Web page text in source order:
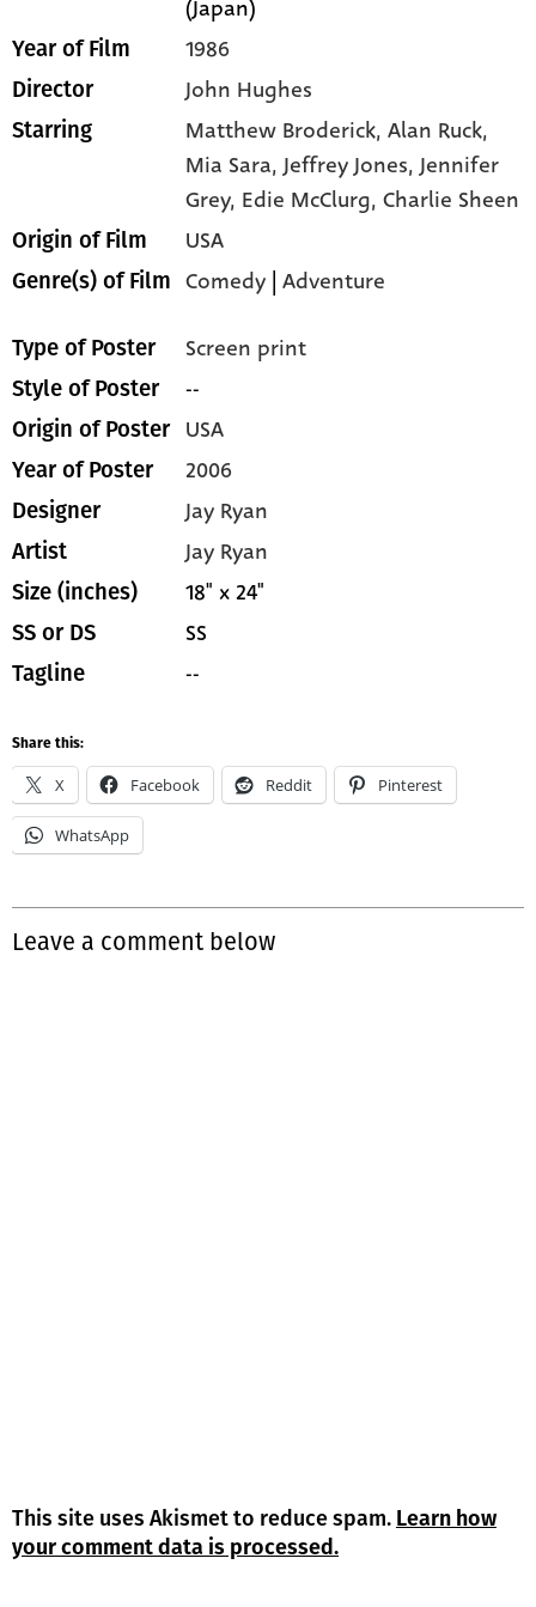
(Japan)
Year of Film 1986
Director John Hughes
Starring Matthew Broderick,Alan Ruck,
Mia Sara,Jeffrey Jones,Jennifer
Grey, Edie McClurg,Charlie Sheen
Origin of Film USA
Genre(s) of Film Comedy |Adventure
Type of Poster Screen print
Style of Poster --
Origin of Poster USA
Year of Poster 2006
Designer Jay Ryan
Artist Jay Ryan
Size (inches) 18" x 24"
SS or DS SS
Tagline --
Share this:
X Facebook Reddit Pinterest
WhatsApp
Leave a comment below
This site uses Akismet to reduce spam. Learn how
your comment data is processed.